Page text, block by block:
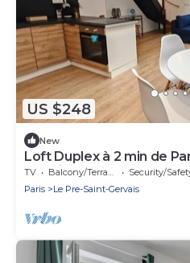
US $248
New
Loft Duplex à 2 min de
Gratuit
TV Balcony/Terrace
Security/
Paris
Le Pre-Saint-Gervais